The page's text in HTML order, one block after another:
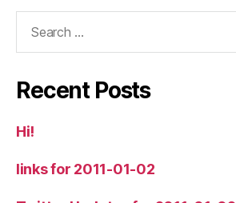
Recent Posts
Hi!
links for 2011-01-02